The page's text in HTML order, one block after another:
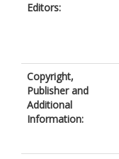
Editors:
Copyright,
Publisher and
Additional
Information: